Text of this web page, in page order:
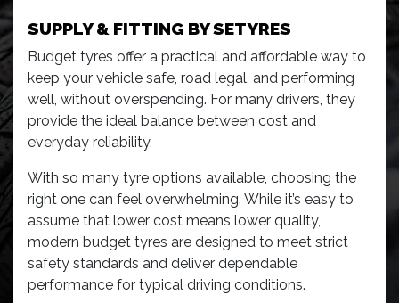
SUPPLY & FITTING BY SETYRES
Budget tyres offer a practical and affordable way to
keep your vehicle safe, road legal, and performing
well, without overspending. For many drivers, they
provide the ideal balance between cost and
everyday reliability.
With so many tyre options available, choosing the
right one can feel overwhelming. While it’s easy to
assume that lower cost means lower quality,
modern budget tyres are designed to meet strict
safety standards and deliver dependable
performance for typical driving conditions.